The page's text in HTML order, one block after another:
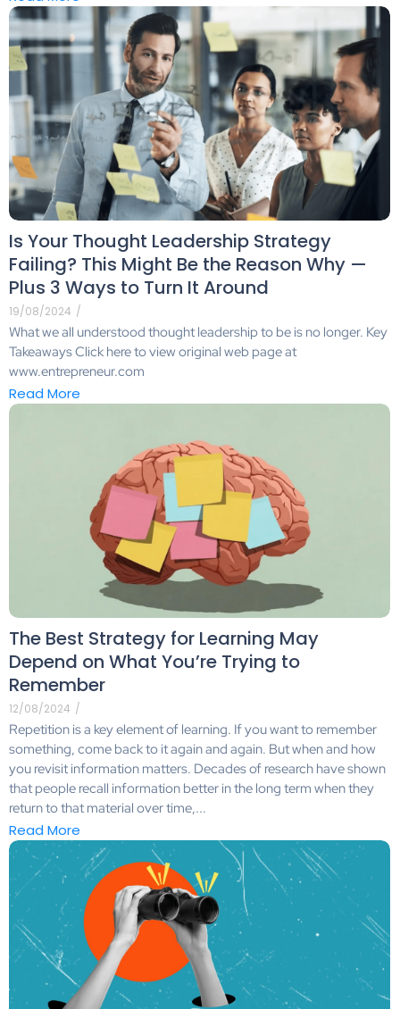
Is Your Thought Leadership Strategy
Failing? This Might Be the Reason Why —
Plus 3 Ways to Turn It Around
19/08/2024 /
What we all understood thought leadership to be is no longer. Key
Takeaways Click here to view original web page at
www.entrepreneur.com
Read More
The Best Strategy for Learning May
Depend on What You’re Trying to
Remember
12/08/2024 /
Repetition is a key element of learning. If you want to remember
something, come back to it again and again. But when and how
you revisit information matters. Decades of research have shown
that people recall information better in the long term when they
return to that material over time,...
Read More